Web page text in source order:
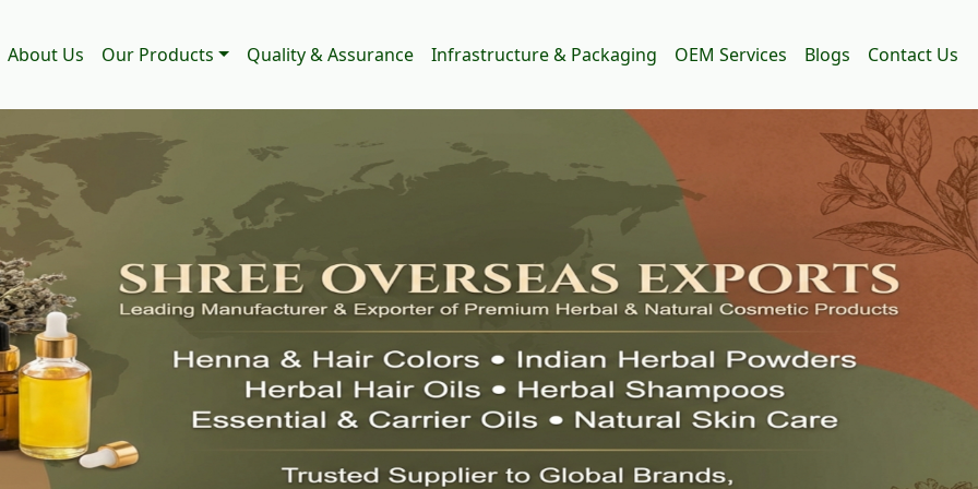
About Us Our Products Quality & Assurance Infrastructure & Packaging OEM Services Blogs Contact Us